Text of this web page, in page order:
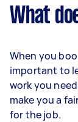
What
When you
important to
work you
make you a
for the job.